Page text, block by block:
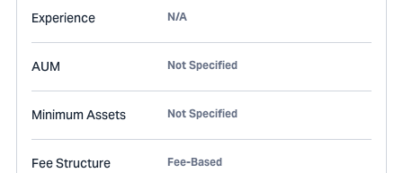
Experience N/A
AUM Not Specified
Minimum Assets Not Specified
Fee Structure Fee-Based